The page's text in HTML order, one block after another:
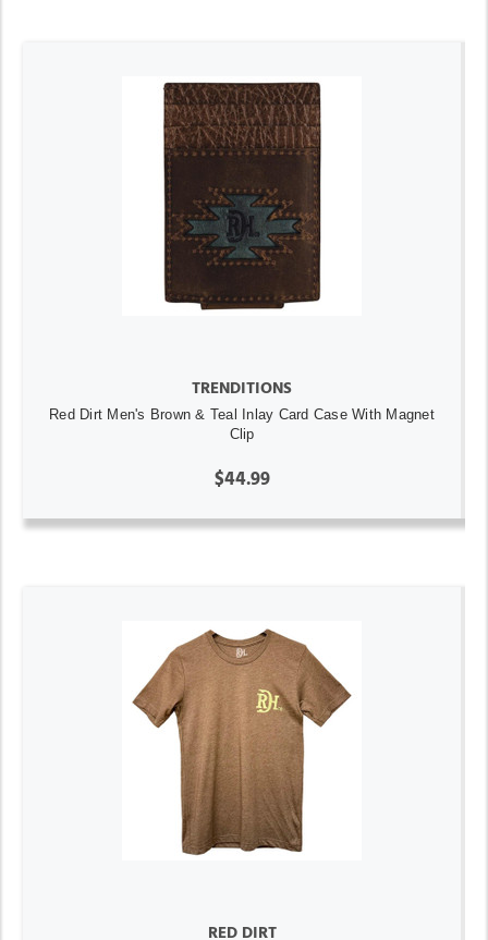
TRENDITIONS
Red Dirt Men's Brown & Teal Inlay Card Case With Magnet
Clip
$44.99
RED DIRT